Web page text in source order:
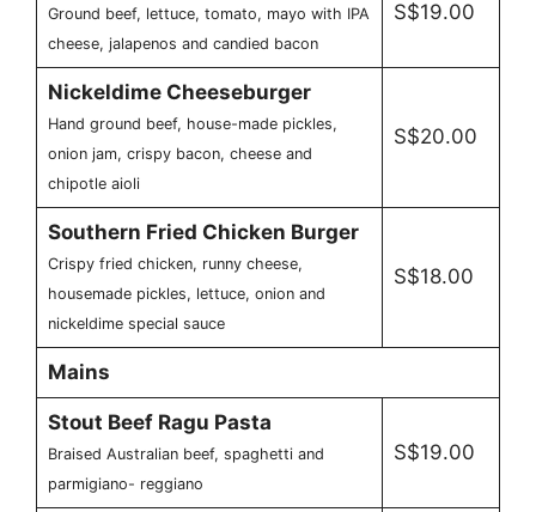
Ground beef, lettuce, tomato, mayo with IPA
cheese, jalapenos and candied bacon
S$19.00
Nickeldime Cheeseburger
Hand ground beef, house-made pickles,
onion jam, crispy bacon, cheese and
chipotle aioli
S$20.00
Southern Fried Chicken Burger
Crispy fried chicken, runny cheese,
housemade pickles, lettuce, onion and
nickeldime special sauce
S$18.00
Mains
Stout Beef Ragu Pasta
Braised Australian beef, spaghetti and
parmigiano- reggiano
S$19.00